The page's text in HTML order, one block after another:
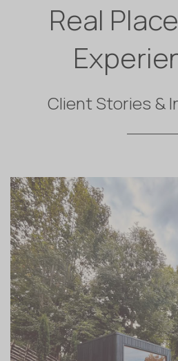
Real
Client Stories &